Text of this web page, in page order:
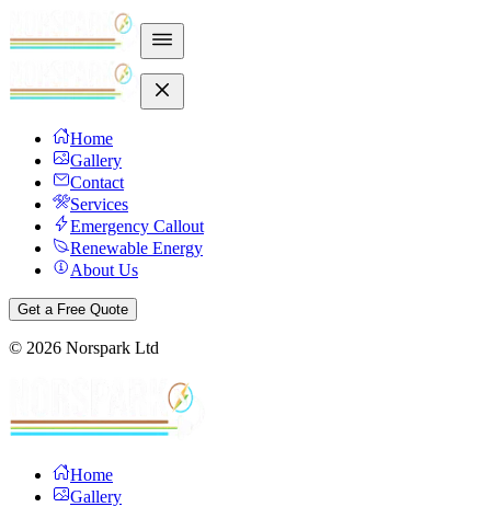
Home
Gallery
Contact
Services
Emergency Callout
Renewable Energy
About Us
Get a Free Quote
© 2026 Norspark Ltd
Home
Gallery